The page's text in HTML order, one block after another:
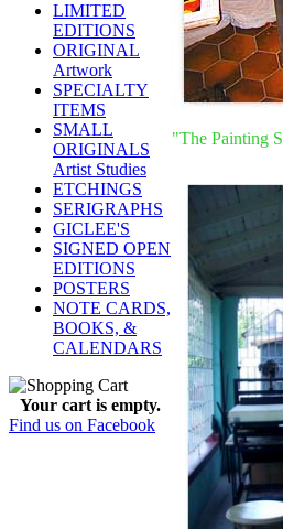
LIMITED
EDITIONS
ORIGINAL
Artwork
SPECIALTY
ITEMS
SMALL
ORIGINALS
Artist Studies
ETCHINGS
SERIGRAPHS
GICLEE'S
SIGNED OPEN
EDITIONS
POSTERS
NOTE CARDS,
BOOKS, &
CALENDARS
Your cart is empty.
Find us on Facebook
"The Painting